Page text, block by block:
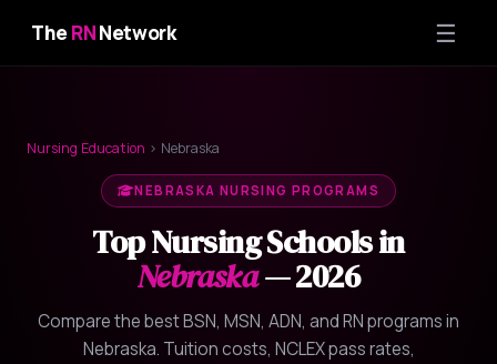
TheRNNetwork ☰
Nursing Education › Nebraska
NEBRASKA NURSING PROGRAMS
Top Nursing Schools in
Nebraska— 2026
Compare the best BSN, MSN, ADN, and RN programs in
Nebraska. Tuition costs, NCLEX pass rates,